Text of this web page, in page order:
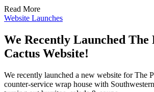
Read More
Website Launches
We Recently Launched The
Cactus Website!
We recently launched a new website for The
counter-service wrap house with